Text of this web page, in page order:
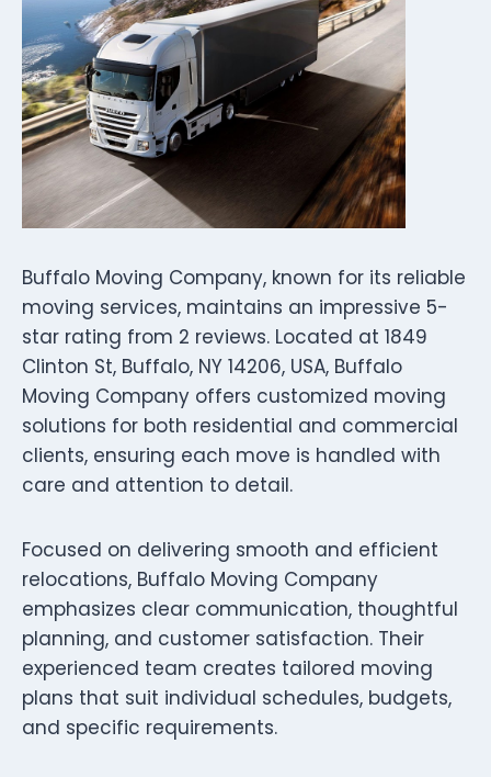
Buffalo Moving Company, known for its reliable
moving services, maintains an impressive 5-
star rating from 2 reviews. Located at 1849
Clinton St, Buffalo, NY 14206, USA, Buffalo
Moving Company offers customized moving
solutions for both residential and commercial
clients, ensuring each move is handled with
care and attention to detail.
Focused on delivering smooth and efficient
relocations, Buffalo Moving Company
emphasizes clear communication, thoughtful
planning, and customer satisfaction. Their
experienced team creates tailored moving
plans that suit individual schedules, budgets,
and specific requirements.